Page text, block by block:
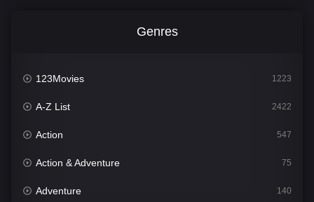
Genres
123Movies 1223
A-Z List 2422
Action 547
Action & Adventure 75
Adventure 140